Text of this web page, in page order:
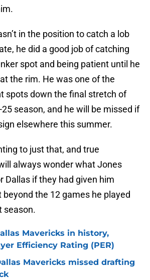
in the position to catch a lob
he did a good job of catching
spot and being patient until he
the rim. He was one of the
spots down the final stretch of
season, and he will be missed if
elsewhere this summer.
to just that, and true
always wonder what Jones
Dallas if they had given him
the 12 games he played
season.
Mavericks in history,
Efficiency Rating (PER)
Mavericks missed drafting